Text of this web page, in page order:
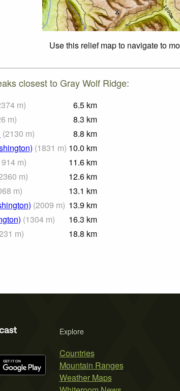
Use this relief map to navigate to
closest to Gray Wolf Ridge:
m) 6.5 km
m) 8.3 km
(2130 m) 8.8 km
(1831 m) 10.0 km
m) 11.6 km
m) 12.6 km
m) 13.1 km
(2009 m) 13.9 km
(1304 m) 16.3 km
m) 18.8 km
Explore
Countries
Mountain Ranges
Weather Maps